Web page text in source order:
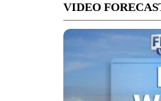
VIDEO